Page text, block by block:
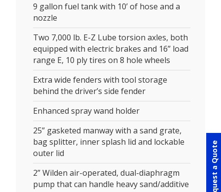
Request a Quote
9 gallon fuel tank with 10’ of hose and a
nozzle
Two 7,000 lb. E-Z Lube torsion axles, both
equipped with electric brakes and 16” load
range E, 10 ply tires on 8 hole wheels
Extra wide fenders with tool storage
behind the driver’s side fender
Enhanced spray wand holder
25” gasketed manway with a sand grate,
bag splitter, inner splash lid and lockable
outer lid
2” Wilden air-operated, dual-diaphragm
pump that can handle heavy sand/additive